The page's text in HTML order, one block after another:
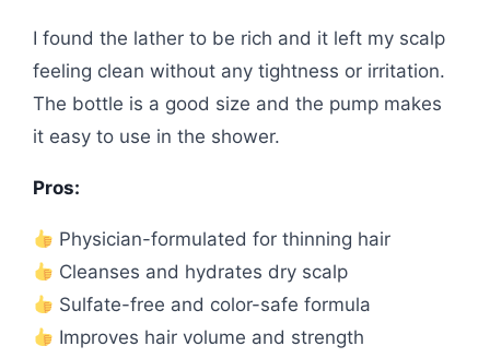
I found the lather to be rich and it left my scalp
feeling clean without any tightness or irritation.
The bottle is a good size and the pump makes
it easy to use in the shower.
Pros:
Physician-formulated for thinning hair
Cleanses and hydrates dry scalp
Sulfate-free and color-safe formula
Improves hair volume and strength